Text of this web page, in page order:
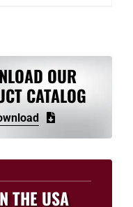
OUR
CATALOG
THE USA